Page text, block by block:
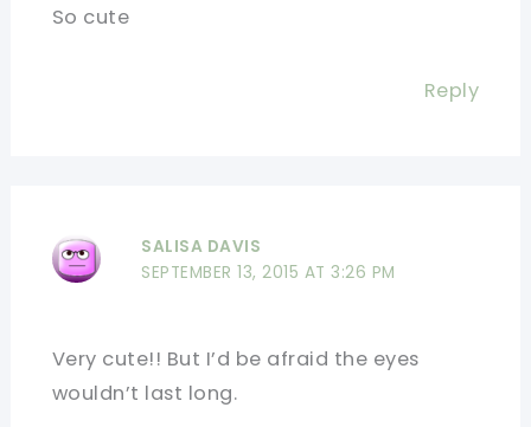
So cute
Reply
SALISA DAVIS
SEPTEMBER 13, 2015 AT 3:26 PM
Very cute!! But I’d be afraid the eyes
wouldn’t last long.